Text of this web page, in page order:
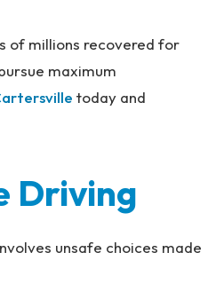
of millions recovered for
maximum
today and
Driving
unsafe choices made